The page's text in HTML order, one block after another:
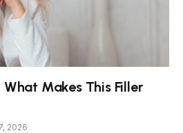
Makes This Filler
2026